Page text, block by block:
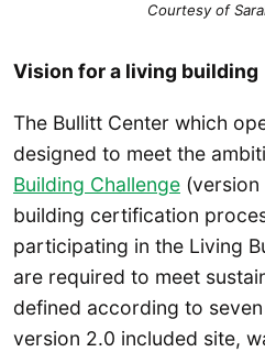
Courtesy of
Vision for a living building
The Bullitt Center which
designed to meet the
Building Challenge (version
building certification
participating in the Living
are required to meet
defined according to
version 2.0 included site,